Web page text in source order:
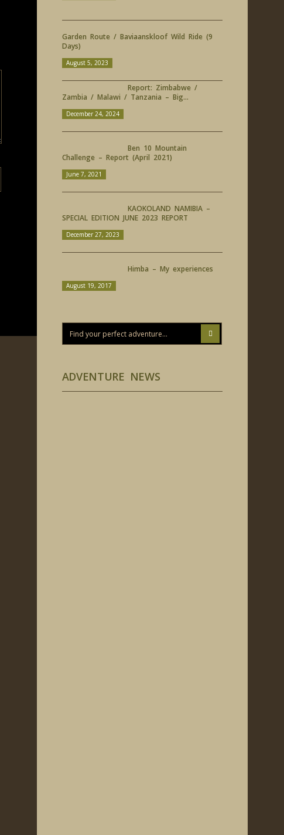
Garden Route / Baviaanskloof Wild Ride (9
Days)
August 5, 2023
Report: Zimbabwe /
Zambia / Malawi / Tanzania – Big...
December 24, 2024
Ben 10 Mountain
Challenge – Report (April 2021)
June 7, 2021
KAOKOLAND NAMIBIA –
SPECIAL EDITION JUNE 2023 REPORT
December 27, 2023
Himba – My experiences
August 19, 2017
ADVENTURE NEWS